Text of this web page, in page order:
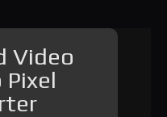
Video